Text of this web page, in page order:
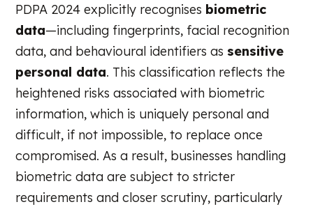
PDPA 2024 explicitly recognises biometric
data—including fingerprints, facial recognition
data, and behavioural identifiers as sensitive
personal data. This classification reflects the
heightened risks associated with biometric
information, which is uniquely personal and
difficult, if not impossible, to replace once
compromised. As a result, businesses handling
biometric data are subject to stricter
requirements and closer scrutiny, particularly